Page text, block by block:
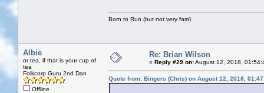
Born to Run (but not very fast)
Albie
or tea, if that is your cup of
tea
Folkcorp Guru 2nd Dan
Offline
Re: Brian Wilson
« Reply #29 on:August 12, 2018,
Quote from: Bingers (Chris) on August 12, 2018,